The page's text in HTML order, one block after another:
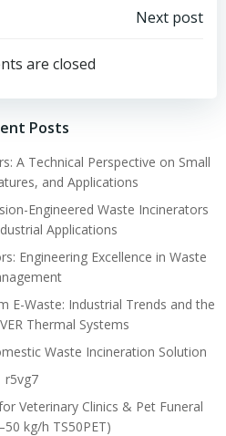
navigation
Next post
are closed
Posts
A Technical Perspective on Small
and Applications
Engineered Waste Incinerators
Applications
Engineering Excellence in Waste
E-Waste: Industrial Trends and the
Thermal Systems
Waste Incineration Solution
r5vg7
Veterinary Clinics & Pet Funeral
kg/h TS50PET)